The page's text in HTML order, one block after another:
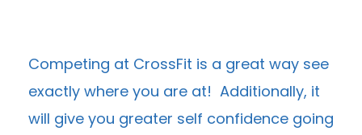
Competing at CrossFit is a great way see
exactly where you are at! Additionally, it
will give you greater self confidence going